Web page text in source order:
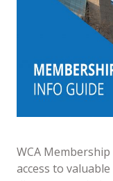
WCA
access to